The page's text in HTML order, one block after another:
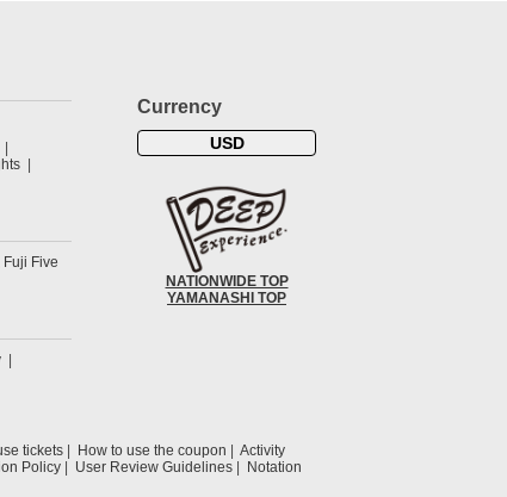
Fuji Five
Currency
USD
NATIONWIDE TOP
YAMANASHI TOP
tickets How to use the coupon
Activity
Policy User Review Guidelines
Notation